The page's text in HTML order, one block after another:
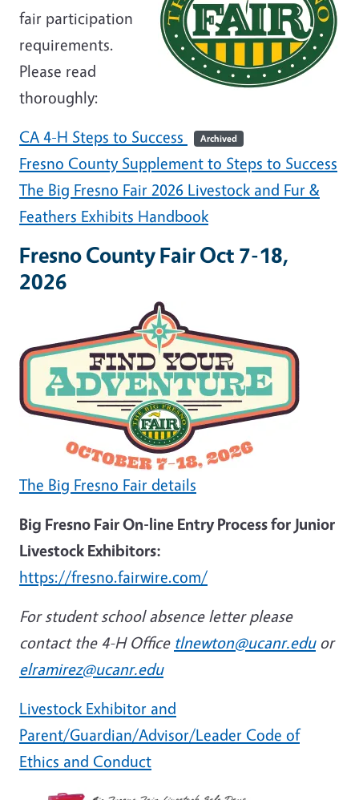
fair participation
requirements.
Please read
thoroughly:
CA 4-H Steps to Success
Archived
Fresno County Supplement to Steps to Success
The Big Fresno Fair 2026 Livestock and Fur &
Feathers Exhibits Handbook
Fresno County Fair Oct 7-18,
2026
The Big Fresno Fair details
Big Fresno Fair On-line Entry Process for Junior
Livestock Exhibitors:
https://fresno.fairwire.com/
For student school absence letter please
contact the 4-H Office tlnewton@ucanr.eduor
elramirez@ucanr.edu
Livestock Exhibitor and
Parent/Guardian/Advisor/Leader Code of
Ethics and Conduct